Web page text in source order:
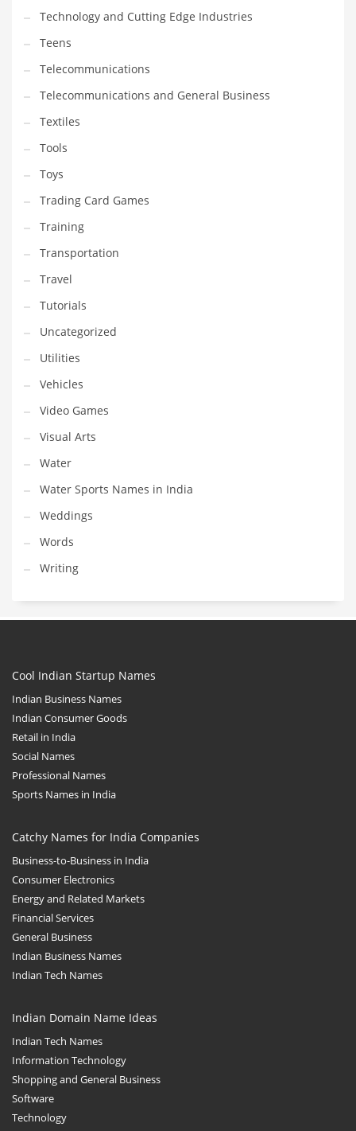
Technology and Cutting Edge Industries
Teens
Telecommunications
Telecommunications and General Business
Textiles
Tools
Toys
Trading Card Games
Training
Transportation
Travel
Tutorials
Uncategorized
Utilities
Vehicles
Video Games
Visual Arts
Water
Water Sports Names in India
Weddings
Words
Writing
Cool Indian Startup Names
Indian Business Names
Indian Consumer Goods
Retail in India
Social Names
Professional Names
Sports Names in India
Catchy Names for India Companies
Business-to-Business in India
Consumer Electronics
Energy and Related Markets
Financial Services
General Business
Indian Business Names
Indian Tech Names
Indian Domain Name Ideas
Indian Tech Names
Information Technology
Shopping and General Business
Software
Technology